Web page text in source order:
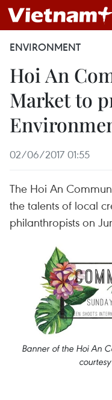
ENVIRONMENT
Hoi An
Market to
02/06/2017 01:55
The Hoi An
the talents of local
philanthropists on
Banner of the Hoi An